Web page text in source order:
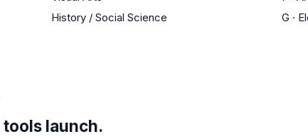
History / Social Science G ·
tools launch.